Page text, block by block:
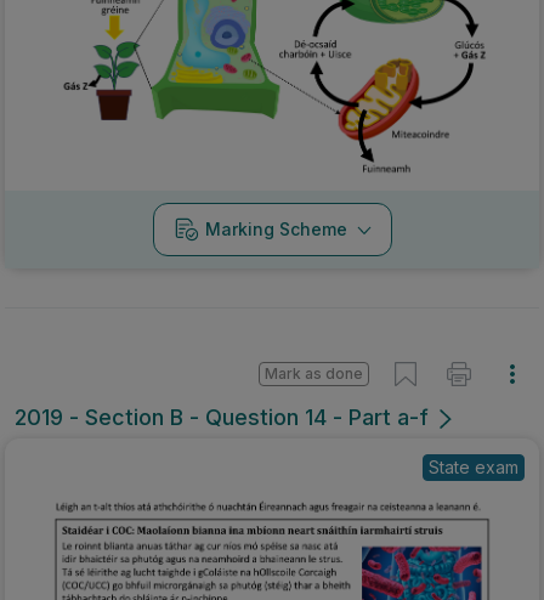
Marking Scheme
2019 - Section B - Question 14 - Part a-f
Mark as done
State exam